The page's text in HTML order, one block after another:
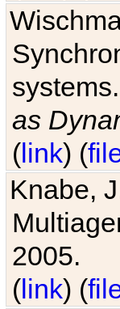
as
(link) (
Knabe,
2005.
(link) (